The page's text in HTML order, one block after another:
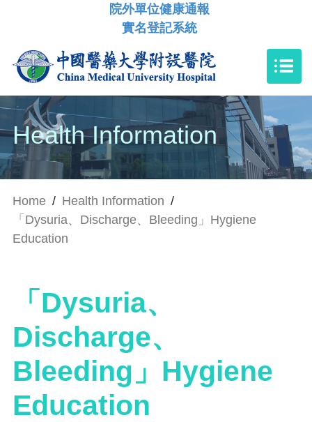
院外單位健康通報
實名登記系統
Health Information
Home / Health Information /
「Dysuria、Discharge、Bleeding」Hygiene
Education
「Dysuria、
Discharge、
Bleeding」Hygiene
Education